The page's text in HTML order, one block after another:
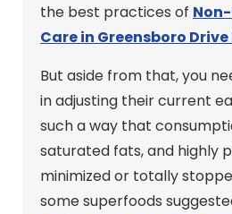
the best practices of
Care in Greensboro Drive
But aside from that, you
in adjusting their current
such a way that
saturated fats, and highly
minimized or totally
some superfoods